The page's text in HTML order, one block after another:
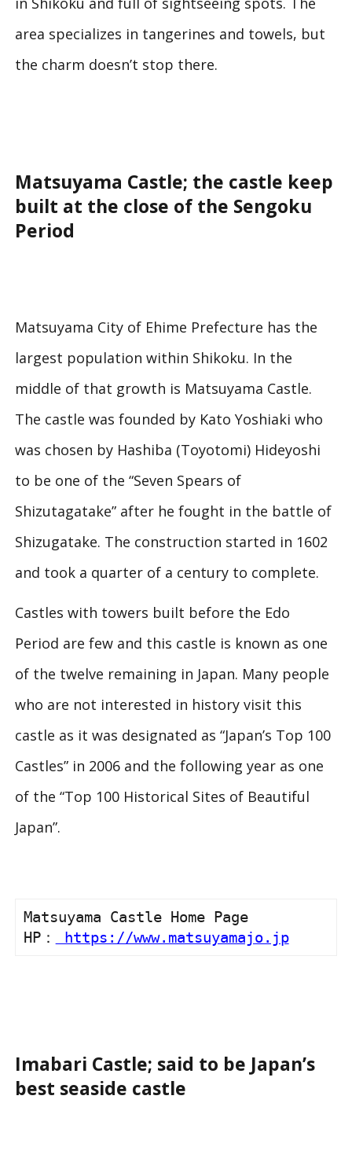
area specializes in tangerines and towels, but
the charm doesn’t stop there.
Matsuyama Castle; the castle keep
built at the close of the Sengoku
Period
Matsuyama City of Ehime Prefecture has the
largest population within Shikoku. In the
middle of that growth is Matsuyama Castle.
The castle was founded by Kato Yoshiaki who
was chosen by Hashiba (Toyotomi) Hideyoshi
to be one of the “Seven Spears of
Shizutagatake” after he fought in the battle of
Shizugatake. The construction started in 1602
and took a quarter of a century to complete.
Castles with towers built before the Edo
Period are few and this castle is known as one
of the twelve remaining in Japan. Many people
who are not interested in history visit this
castle as it was designated as “Japan’s Top 100
Castles” in 2006 and the following year as one
of the “Top 100 Historical Sites of Beautiful
Japan”.
Matsuyama Castle Home Page
HP：
https://www.matsuyamajo.jp
Imabari Castle; said to be Japan’s
best seaside castle